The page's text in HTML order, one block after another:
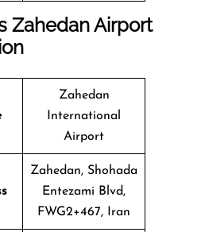
ZahedanAirport
Zahedan
International
Airport
Zahedan, Shohada
Entezami Blvd,
FWG2+467, Iran